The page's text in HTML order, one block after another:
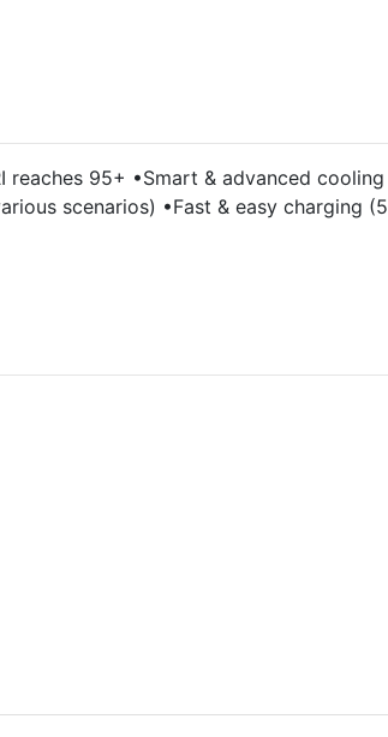
95+ •Smart & advanced
scenarios) •Fast & easy charging